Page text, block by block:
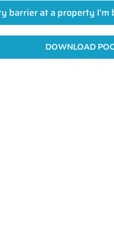
barrier at a property
DOWNLOAD